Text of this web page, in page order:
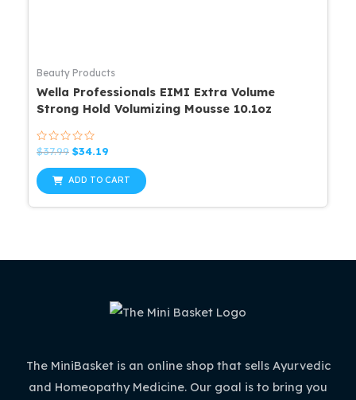
Beauty Products
Wella Professionals EIMI Extra Volume
Strong Hold Volumizing Mousse 10.1oz
Rated
0
out
of
5
$37.99 Original
was:
$37.99.
$34.19
is:
$34.19.
ADD TO CART
The MiniBasket is an online shop that sells Ayurvedic
and Homeopathy Medicine. Our goal is to bring you